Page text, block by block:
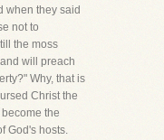
when they said
not to
the moss
will preach
Why, that is
Christ the
the
God's hosts.